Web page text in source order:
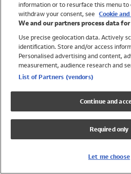
Trending
Shop All Holiday Shop
Swimwear
Womens Swimwear
Mens Swimwear
Girls Swimwear
UPF 50+ Swimwear
Lycra Extra Life Swimwear
information or to resurface this menu to
withdraw your consent, see Cookie
We and our partners process data
Use precise geolocation data. Actively
identification. Store and/or access
Personalised advertising and content,
measurement, audience research and
List of Partners (vendors)
Continue and
Required only
Let me choose